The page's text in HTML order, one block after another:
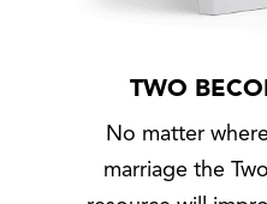
TWO
No matter
marriage the